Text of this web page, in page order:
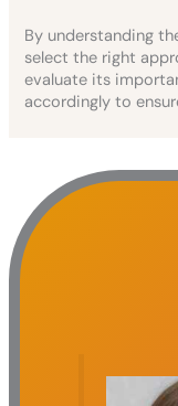
By understanding
select the right
evaluate its
accordingly to